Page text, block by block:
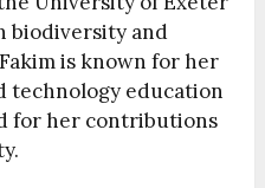
biodiversity and
is known for her
technology education
for her contributions